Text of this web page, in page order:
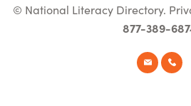
© National Literacy Directory.
877-389-